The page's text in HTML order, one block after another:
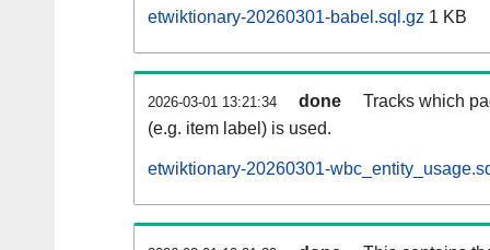
etwiktionary-20260301-babel.sql.gz 1 KB
2026-03-01 13:21:34 done
Tracks which
(e.g. item label) is used.
etwiktionary-20260301-